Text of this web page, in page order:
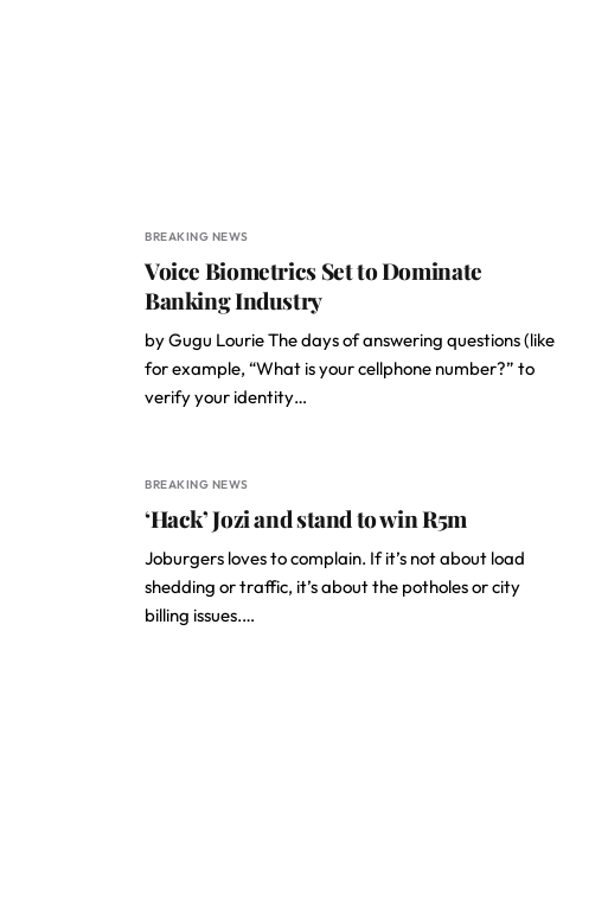
BREAKING NEWS
Voice Biometrics Set to Dominate
Banking Industry
by Gugu Lourie The days of answering questions (like
for example, “What is your cellphone number?” to
verify your identity…
BREAKING NEWS
‘Hack’ Jozi and stand to win R5m
Joburgers loves to complain. If it’s not about load
shedding or traffic, it’s about the potholes or city
billing issues.…